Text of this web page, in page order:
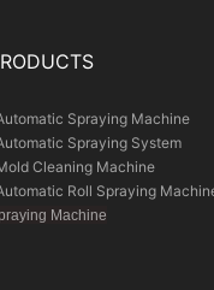
Spraying Machine
Spraying System
Cleaning Machine
Roll Spraying
Machine